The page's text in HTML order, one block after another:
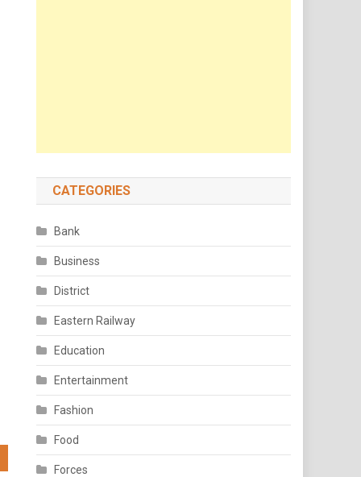
CATEGORIES
Bank
Business
District
Eastern Railway
Education
Entertainment
Fashion
Food
Forces